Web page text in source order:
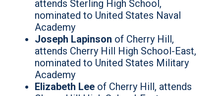
attends Sterling High School,
nominated to United States Naval
Academy
Joseph Lapinson of Cherry Hill,
attends Cherry Hill High School-East,
nominated to United States Military
Academy
Elizabeth Lee of Cherry Hill, attends